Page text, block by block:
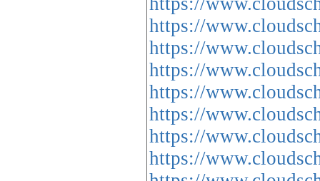
https://
https://
https://
https://
https://
https://
https://